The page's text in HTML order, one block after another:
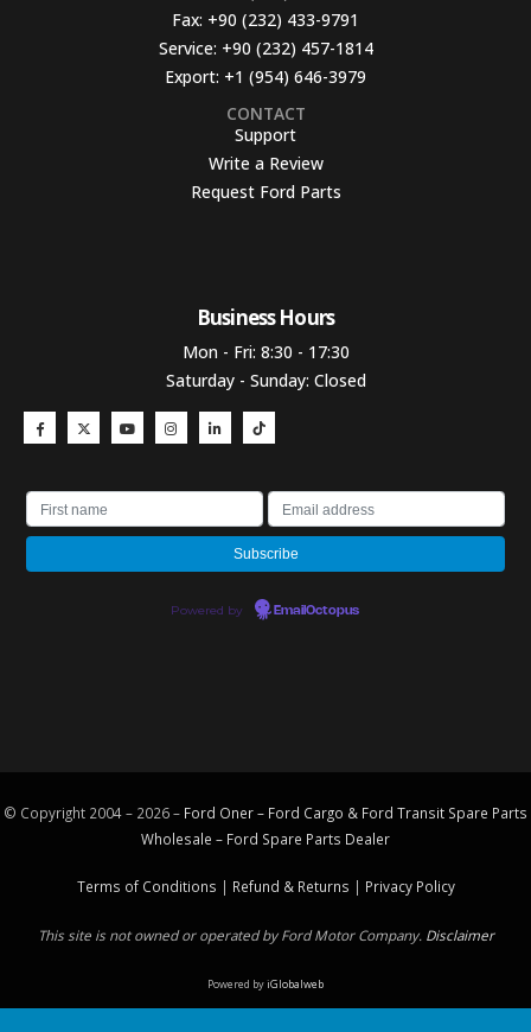
Fax: +90 (232) 433-9791
Service: +90 (232) 457-1814
Export: +1 (954) 646-3979
CONTACT
Support
Write a Review
Request Ford Parts
Business Hours​
Mon - Fri: 8:30 - 17:30
Saturday - Sunday: Closed
Powered by EmailOctopus
© Copyright 2004 – 2026 – Ford Oner – Ford Cargo & Ford Transit Spare Parts
Wholesale – Ford Spare Parts Dealer
Terms of Conditions | Refund & Returns | Privacy Policy
This site is not owned or operated by Ford Motor Company. Disclaimer
Powered byiGlobalweb